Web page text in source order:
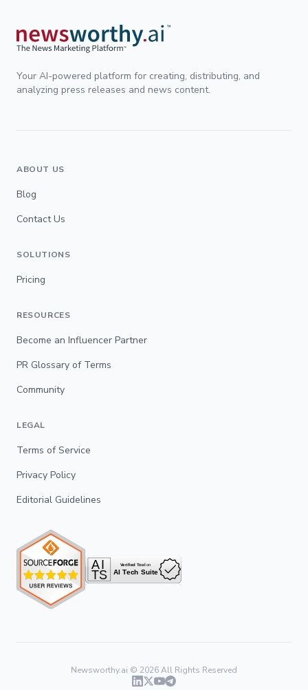
Your AI-powered platform for creating, distributing, and
analyzing press releases and news content.
ABOUT US
Blog
Contact Us
SOLUTIONS
Pricing
RESOURCES
Become an Influencer Partner
PR Glossary of Terms
Community
LEGAL
Terms of Service
Privacy Policy
Editorial Guidelines
Newsworthy.ai © 2026All Rights Reserved